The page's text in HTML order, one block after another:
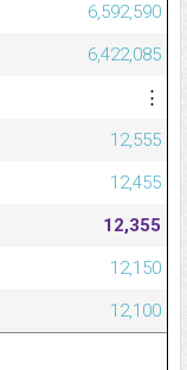
6,592,590
6,422,085
⋮
12,555
12,455
12,355
12,150
12,100